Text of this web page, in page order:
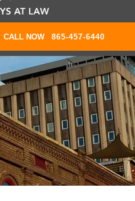
CALL NOW 865-457-6440